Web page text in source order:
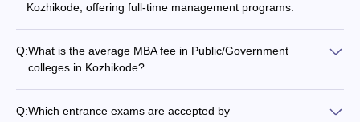
Kozhikode, offering full-time management programs.
Q:What is the average MBA fee in Public/Government
colleges in Kozhikode?
and specialization.
Q:Which entrance exams are accepted by